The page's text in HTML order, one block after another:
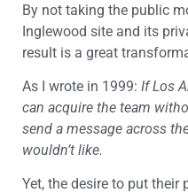
By not taking the public
Inglewood site and its
result is a great
As I wrote in 1999: If Los
can acquire the team
send a message across
wouldn’t like.
Yet, the desire to put their